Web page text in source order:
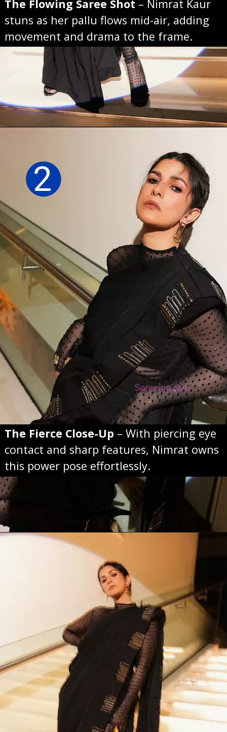
The Flowing Saree Shot – Nimrat Kaur
stuns as her pallu flows mid-air, adding
movement and drama to the frame.
The Fierce Close-Up – With piercing eye
contact and sharp features, Nimrat owns
this power pose effortlessly.
2